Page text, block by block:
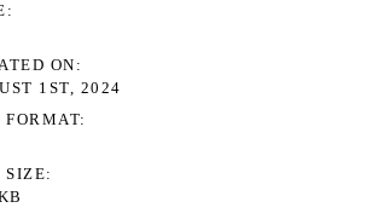
ON
1ST, 2024
FORMAT
SIZE